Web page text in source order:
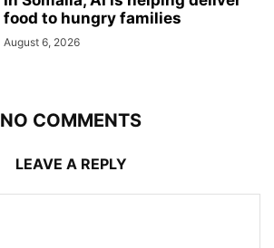
food to hungry families
August 6, 2026
NO COMMENTS
LEAVE A REPLY